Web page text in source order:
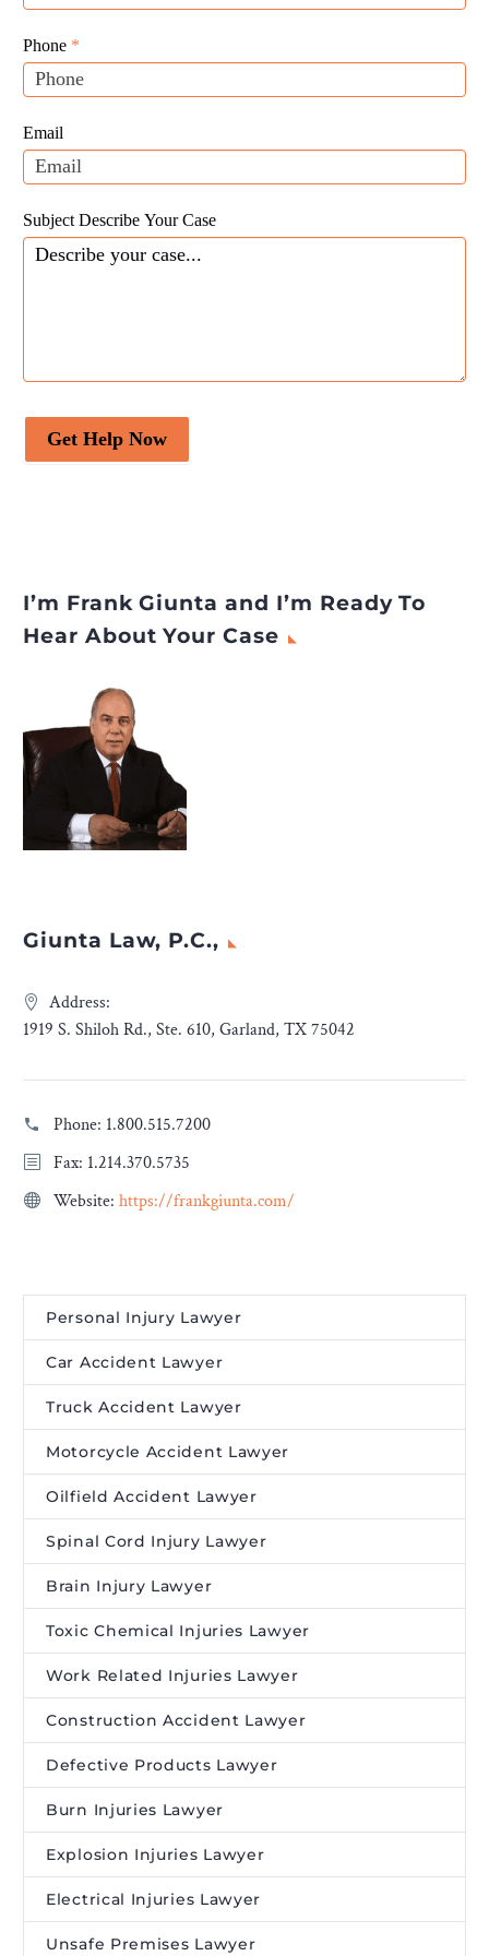
Website
Leads
Phone *
Email
Subject Describe Your Case
Get Help Now
are
human,
leave
this
blank.
I’m Frank Giunta and I’m Ready To
Hear About Your Case
Giunta Law, P.C.,
Address:
1919 S. Shiloh Rd., Ste. 610, Garland, TX 75042
Phone: 1.800.515.7200
Fax: 1.214.370.5735
Website: https://frankgiunta.com/
Personal Injury Lawyer
Car Accident Lawyer
Truck Accident Lawyer
Motorcycle Accident Lawyer
Oilfield Accident Lawyer
Spinal Cord Injury Lawyer
Brain Injury Lawyer
Toxic Chemical Injuries Lawyer
Work Related Injuries Lawyer
Construction Accident Lawyer
Defective Products Lawyer
Burn Injuries Lawyer
Explosion Injuries Lawyer
Electrical Injuries Lawyer
Unsafe Premises Lawyer